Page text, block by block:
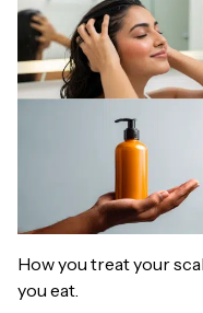
How you treat your
you eat.